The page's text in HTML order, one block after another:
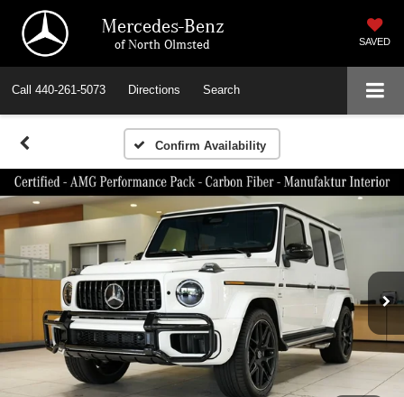
Mercedes-Benz
of North Olmsted SAVED
Call 440-261-5073 Directions Search
Confirm Availability